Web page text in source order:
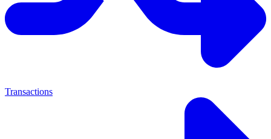
Transactions